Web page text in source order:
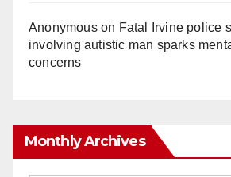
Anonymouson Fatal Irvine police
involving autistic man sparks
concerns
Monthly Archives